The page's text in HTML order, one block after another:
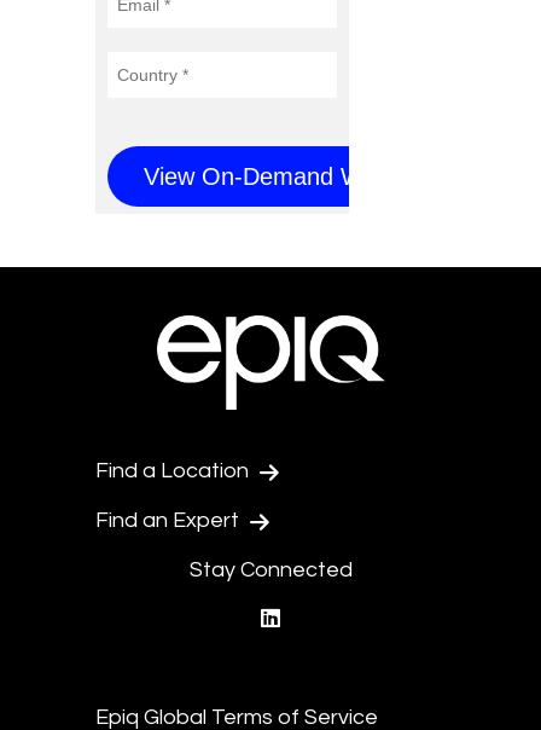
Find a Location
Find an Expert
Stay Connected
Epiq Global Terms of Service